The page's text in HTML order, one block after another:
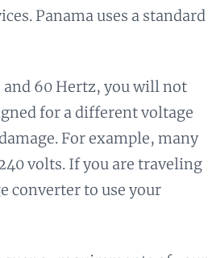
Panama uses a standard
and 60 Hertz, you will not
for a different voltage
For example, many
volts. If you are traveling
converter to use your